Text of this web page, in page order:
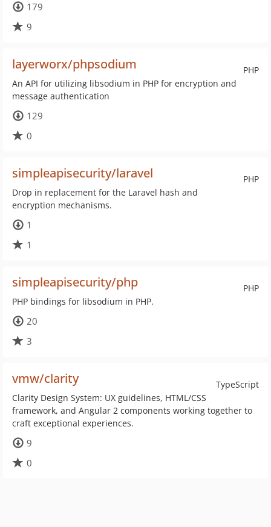
179
9
PHP
layerworx/phpsodium
An API for utilizing libsodium in PHP for encryption and
message authentication
129
0
PHP
simpleapisecurity/laravel
Drop in replacement for the Laravel hash and
encryption mechanisms.
1
1
PHP
simpleapisecurity/php
PHP bindings for libsodium in PHP.
20
3
TypeScript
vmw/clarity
Clarity Design System: UX guidelines, HTML/CSS
framework, and Angular 2 components working together to
craft exceptional experiences.
9
0